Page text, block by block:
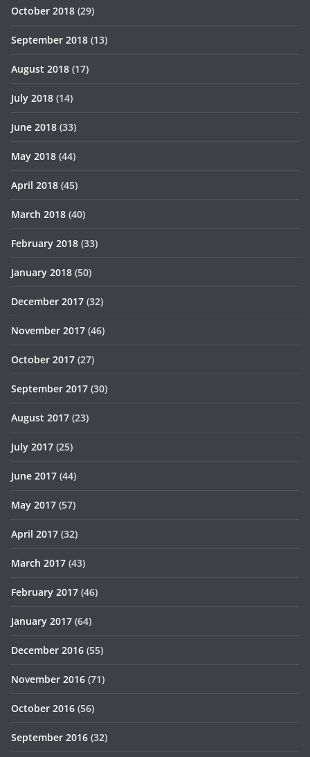
October 2018 (29)
September 2018 (13)
August 2018 (17)
July 2018 (14)
June 2018 (33)
May 2018 (44)
April 2018 (45)
March 2018 (40)
February 2018 (33)
January 2018 (50)
December 2017 (32)
November 2017 (46)
October 2017 (27)
September 2017 (30)
August 2017 (23)
July 2017 (25)
June 2017 (44)
May 2017 (57)
April 2017 (32)
March 2017 (43)
February 2017 (46)
January 2017 (64)
December 2016 (55)
November 2016 (71)
October 2016 (56)
September 2016 (32)